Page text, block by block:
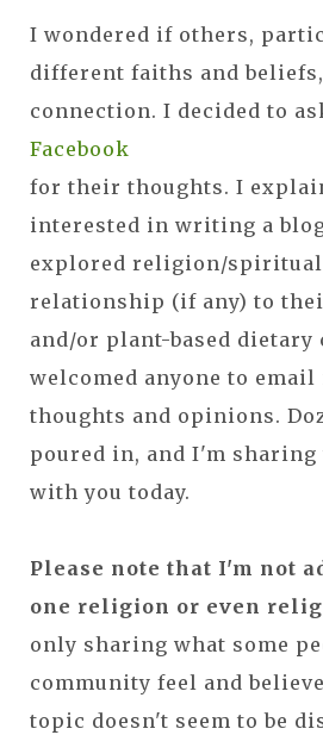
I wondered if others,
different faiths and
connection. I decided to
Facebook
for their thoughts. I
interested in writing a
explored religion/
relationship (if any) to
and/or plant-based dietary
welcomed anyone to
thoughts and opinions.
poured in, and I'm
with you today.
Please note that I'm not
one religion or even
only sharing what some
community feel and
topic doesn't seem to be